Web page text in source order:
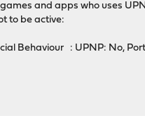
and apps who uses
to be active:
Behaviour : UPNP: No,